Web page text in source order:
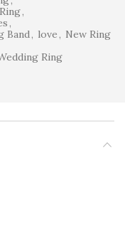
,
,
Band , love , New Ring
Ring